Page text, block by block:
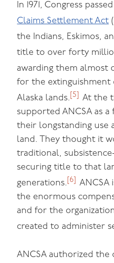
In 1971, Congress
Claims Settlement Act
the Indians, Eskimos,
title to over forty
awarding them almost
for the
Alaska lands. [5]
At the
supported ANCSA as
their longstanding use
land. They thought it
traditional,
securing title to that
generations. [6]
ANCSA
the enormous
and for the
created to administer
ANCSA authorized